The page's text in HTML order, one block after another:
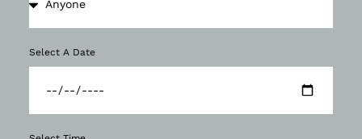
Select A Date